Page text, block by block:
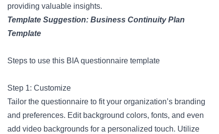
providing valuable insights.
Template Suggestion: Business Continuity Plan
Template
Steps to use this BIA questionnaire template
Step 1: Customize
Tailor the questionnaire to fit your organization’s branding
and preferences. Edit background colors, fonts, and even
add video backgrounds for a personalized touch. Utilize